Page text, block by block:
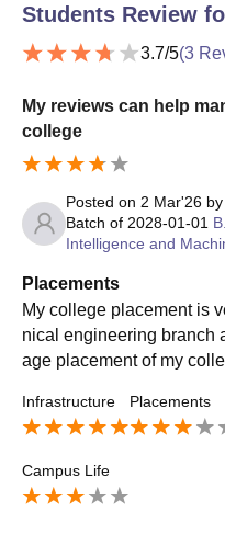
Students Review
3.7/5(3
My reviews can help
college
Posted on 2 Mar'26 by
Batch of 2028-01-01
Intelligence and
Placements
My college placement is
nical engineering branch
age placement of my
Infrastructure Placements
Campus Life